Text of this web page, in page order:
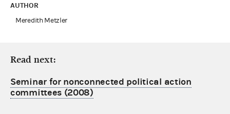
AUTHOR
Meredith Metzler
Read next:
Seminar for nonconnected political action
committees (2008)